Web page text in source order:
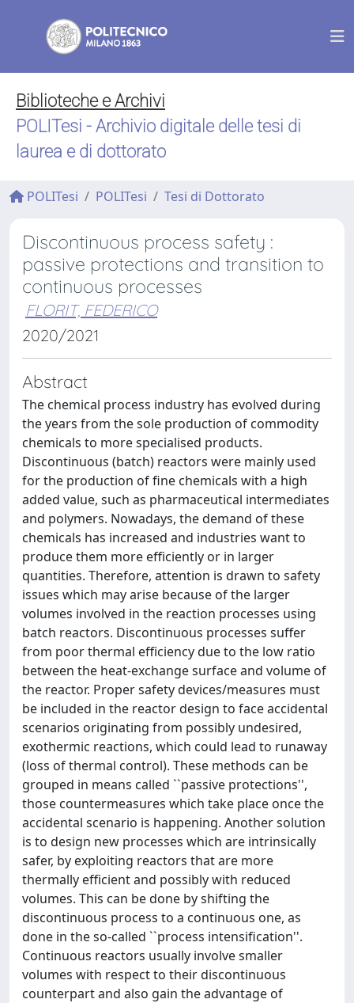
Biblioteche e Archivi
POLITesi - Archivio digitale delle tesi di
laurea e di dottorato
POLITesi POLITesi Tesi di Dottorato
Discontinuous process safety :
passive protections and transition to
continuous processes
FLORIT, FEDERICO
2020/2021
Abstract
The chemical process industry has evolved during
the years from the sole production of commodity
chemicals to more specialised products.
Discontinuous (batch) reactors were mainly used
for the production of fine chemicals with a high
added value, such as pharmaceutical intermediates
and polymers. Nowadays, the demand of these
chemicals has increased and industries want to
produce them more efficiently or in larger
quantities. Therefore, attention is drawn to safety
issues which may arise because of the larger
volumes involved in the reaction processes using
batch reactors. Discontinuous processes suffer
from poor thermal efficiency due to the low ratio
between the heat-exchange surface and volume of
the reactor. Proper safety devices/measures must
be included in the reactor design to face accidental
scenarios originating from possibly undesired,
exothermic reactions, which could lead to runaway
(loss of thermal control). These methods can be
grouped in means called ``passive protections'',
those countermeasures which take place once the
accidental scenario is happening. Another solution
is to design new processes which are intrinsically
safer, by exploiting reactors that are more
thermally efficient and possibly with reduced
volumes. This can be done by shifting the
discontinuous process to a continuous one, as
done in the so-called ``process intensification''.
Continuous reactors usually involve smaller
volumes with respect to their discontinuous
counterpart and also gain the advantage of